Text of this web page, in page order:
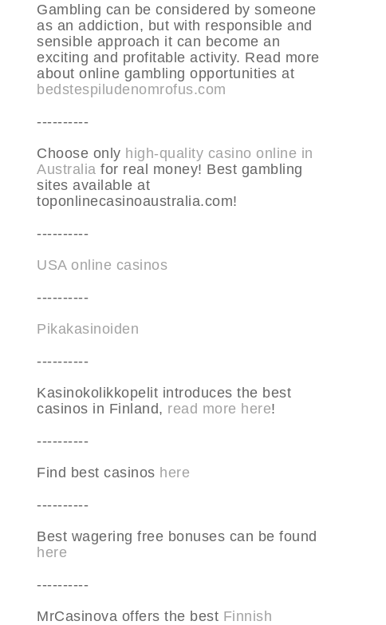
Gambling can be considered by someone
as an addiction, but with responsible and
sensible approach it can become an
exciting and profitable activity. Read more
about online gambling opportunities at
bedstespiludenomrofus.com
----------
Choose only high-quality casino online in
Australia for real money! Best gambling
sites available at
toponlinecasinoaustralia.com!
----------
USA online casinos
----------
Pikakasinoiden
----------
Kasinokolikkopelit introduces the best
casinos in Finland, read more here!
----------
Find best casinos here
----------
Best wagering free bonuses can be found
here
----------
MrCasinova offers the best Finnish